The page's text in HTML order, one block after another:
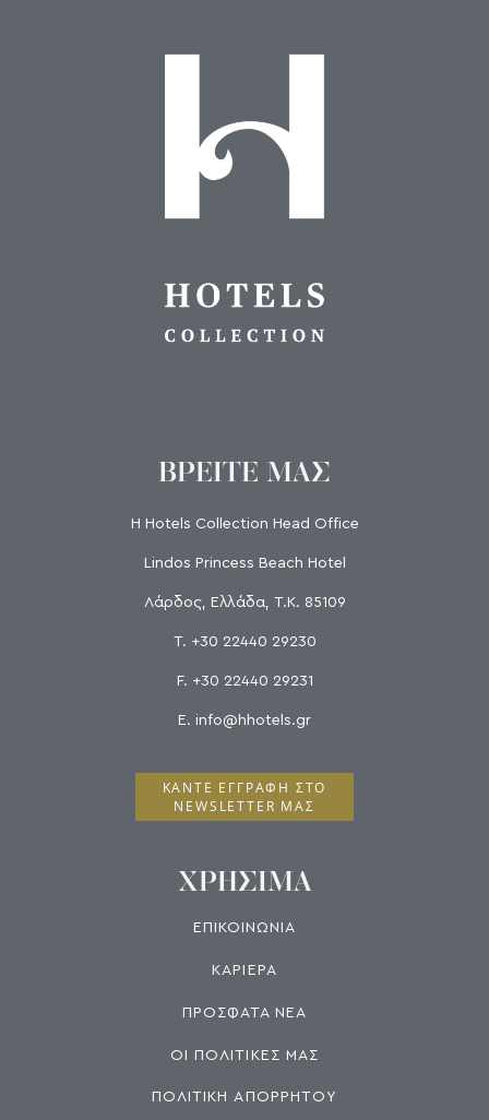
ΒΡΕΙΤΕ ΜΑΣ
H Hotels Collection Head Office
Lindos Princess Beach Hotel
Λάρδος, Ελλάδα, Τ.Κ. 85109
T. +30 22440 29230
F. +30 22440 29231
E. info@hhotels.gr
ΚΆΝΤΕ ΕΓΓΡΑΦΉ ΣΤΟ
NEWSLETTER ΜΑΣ
ΧΡΗΣΙΜΑ
ΕΠΙΚΟΙΝΩΝΙΑ
ΚΑΡΙΕΡΑ
ΠΡΟΣΦΑΤΑ ΝΕΑ
ΟΙ ΠΟΛΙΤΙΚΕΣ ΜΑΣ
ΠΟΛΙΤΙΚΗ ΑΠΟΡΡΗΤΟΥ